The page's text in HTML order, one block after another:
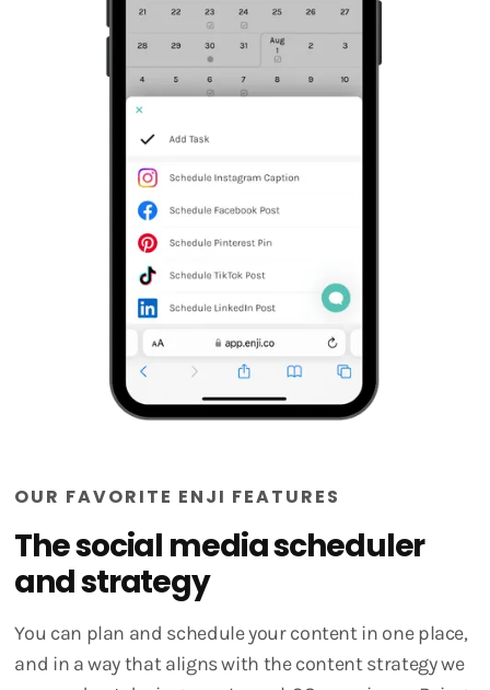
OUR FAVORITE ENJI FEATURES
The social media scheduler
and strategy
You can plan and schedule your content in one place,
and in a way that aligns with the content strategy we